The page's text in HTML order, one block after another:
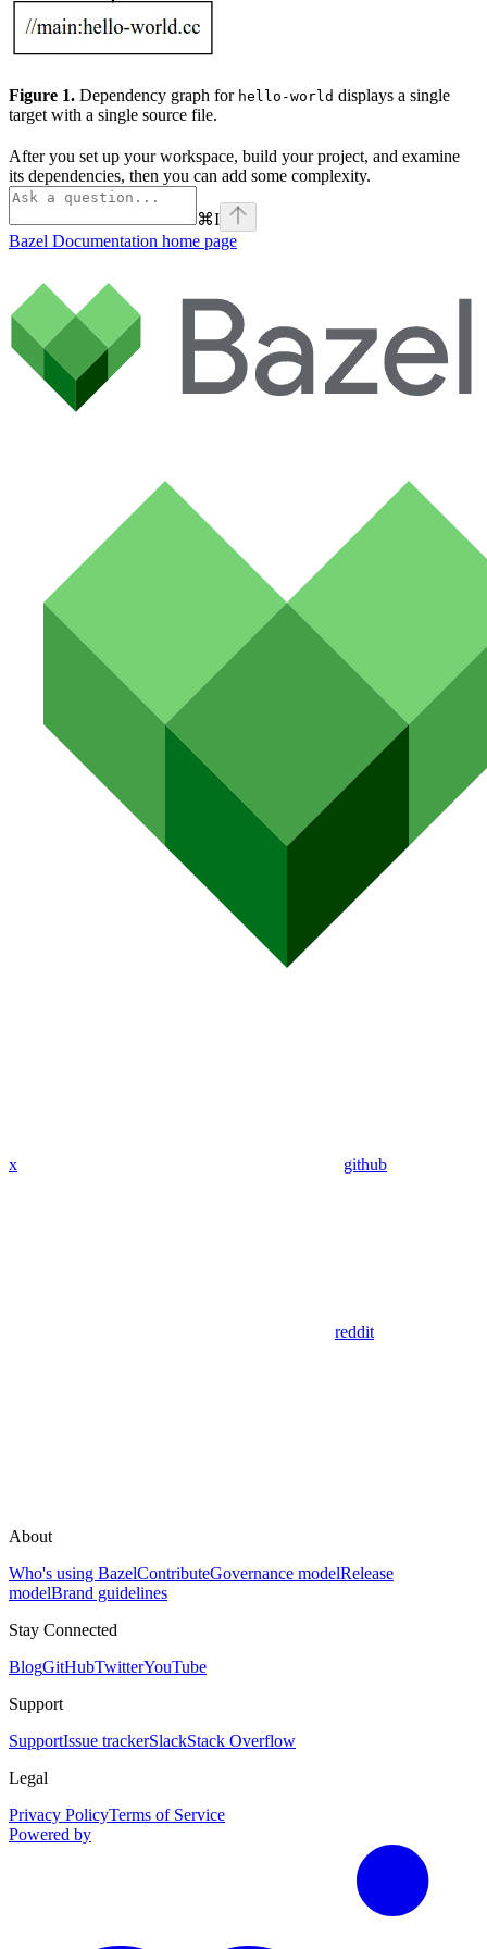
Figure 1. Dependency graph for hello-world displays a single
target with a single source file.
After you set up your workspace, build your project, and examine
its dependencies, then you can add some complexity.
⌘I
Bazel Documentation home page
x github
reddit
About
Who's using BazelContributeGovernance modelRelease
modelBrand guidelines
Stay Connected
BlogGitHubTwitterYouTube
Support
SupportIssue trackerSlackStack Overflow
Legal
Privacy PolicyTerms of Service
Powered by